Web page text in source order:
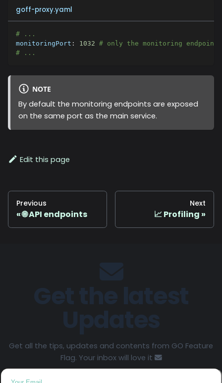
goff-proxy.yaml
# ...
monitoringPort : 1032 # only the monitoring
# ...
NOTE
By default the monitoring endpoints are exposed
on the same port as the main service.
Edit this page
Previous
🌐 API endpoints
Next
📈 Profiling
Get all the tips, updates and contents from GO Feature
Flag. Your inbox will love it